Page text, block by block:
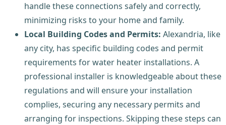
handle these connections safely and correctly,
minimizing risks to your home and family.
Local Building Codes and Permits: Alexandria, like
any city, has specific building codes and permit
requirements for water heater installations. A
professional installer is knowledgeable about these
regulations and will ensure your installation
complies, securing any necessary permits and
arranging for inspections. Skipping these steps can